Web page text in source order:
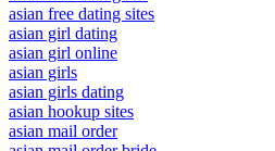
asian free dating sites
asian girl dating
asian girl online
asian girls
asian girls dating
asian hookup sites
asian mail order